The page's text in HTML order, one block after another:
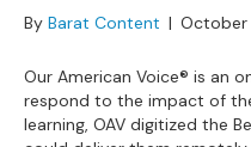
By Barat Content | October
Our American Voice® is an
respond to the impact of
learning, OAV digitized the